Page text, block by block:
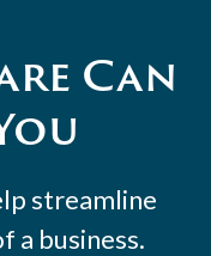
Can
streamline
a business.